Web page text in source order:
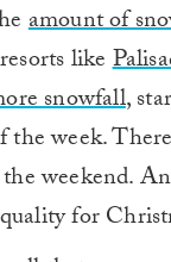
amount of
like
snowfall,
week.
weekend.
for